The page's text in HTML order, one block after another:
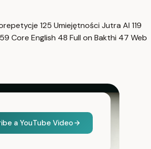
125 Umiejętności Jutra AI 119
59 Core English 48 Full on Bakthi 47 Web
a YouTube Video